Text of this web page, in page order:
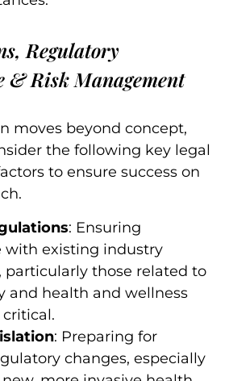
Regulatory
& Risk Management
moves beyond concept,
the following key legal
to ensure success on
: Ensuring
with existing industry
particularly those related to
and health and wellness
: Preparing for
changes, especially